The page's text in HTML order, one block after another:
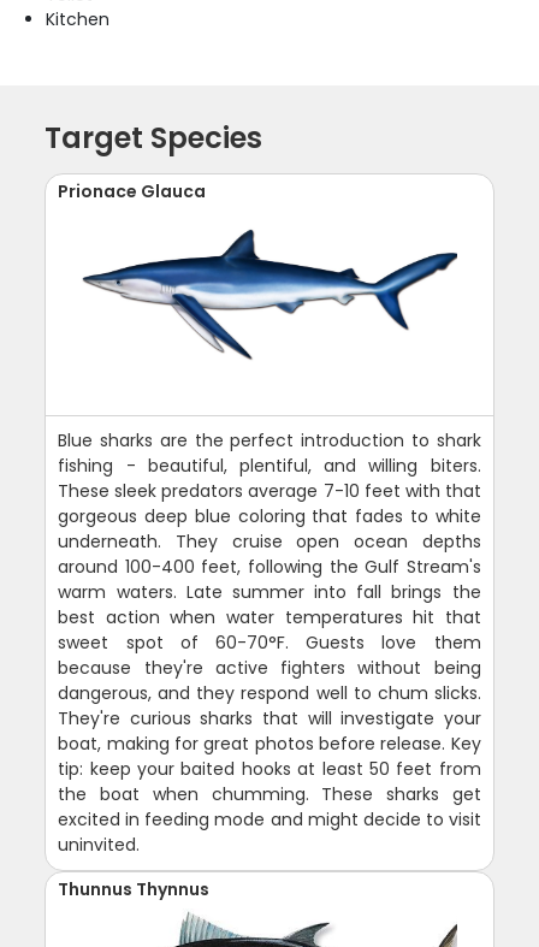
Kitchen
Target Species
Prionace Glauca
Blue sharks are the perfect introduction to shark
fishing - beautiful, plentiful, and willing biters.
These sleek predators average 7-10 feet with that
gorgeous deep blue coloring that fades to white
underneath. They cruise open ocean depths
around 100-400 feet, following the Gulf Stream's
warm waters. Late summer into fall brings the
best action when water temperatures hit that
sweet spot of 60-70°F. Guests love them
because they're active fighters without being
dangerous, and they respond well to chum slicks.
They're curious sharks that will investigate your
boat, making for great photos before release. Key
tip: keep your baited hooks at least 50 feet from
the boat when chumming. These sharks get
excited in feeding mode and might decide to visit
uninvited.
Thunnus Thynnus